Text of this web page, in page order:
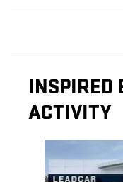
INSPIRED
ACTIVITY